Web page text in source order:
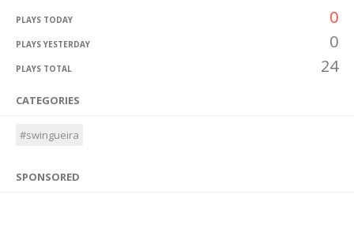
PLAYS TODAY 0
PLAYS YESTERDAY 0
PLAYS TOTAL 24
CATEGORIES
#swingueira
SPONSORED